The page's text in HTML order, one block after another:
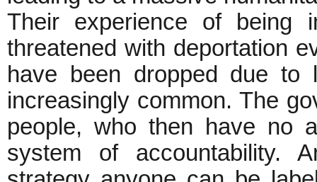
Their experience of being
threatened with deportation
have been dropped due
increasingly common. The
people, who then have no
system of accountability.